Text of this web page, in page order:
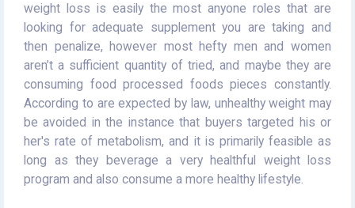
weight loss is easily the most anyone roles that are
looking for adequate supplement you are taking and
then penalize, however most hefty men and women
aren’t a sufficient quantity of tried, and maybe they are
consuming food processed foods pieces constantly.
According to are expected by law, unhealthy weight may
be avoided in the instance that buyers targeted his or
her's rate of metabolism, and it is primarily feasible as
long as they beverage a very healthful weight loss
program and also consume a more healthy lifestyle.